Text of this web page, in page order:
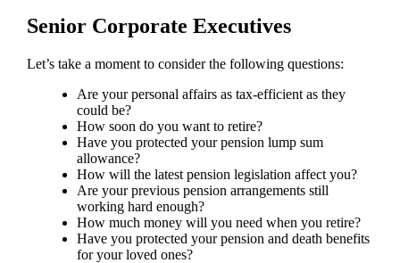
Senior Corporate Executives
Let’s take a moment to consider the following questions:
Are your personal affairs as tax-efficient as they
could be?
How soon do you want to retire?
Have you protected your pension lump sum
allowance?
How will the latest pension legislation affect you?
Are your previous pension arrangements still
working hard enough?
How much money will you need when you retire?
Have you protected your pension and death benefits
for your loved ones?